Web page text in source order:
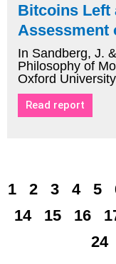
Bitcoins Left
Assessment
In Sandberg, J.
Philosophy of
Oxford
Read report
1 2 3 4 5
14
15 16
24